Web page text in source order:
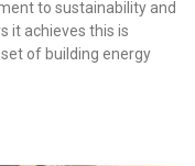
to sustainability and
it achieves this is
of building energy